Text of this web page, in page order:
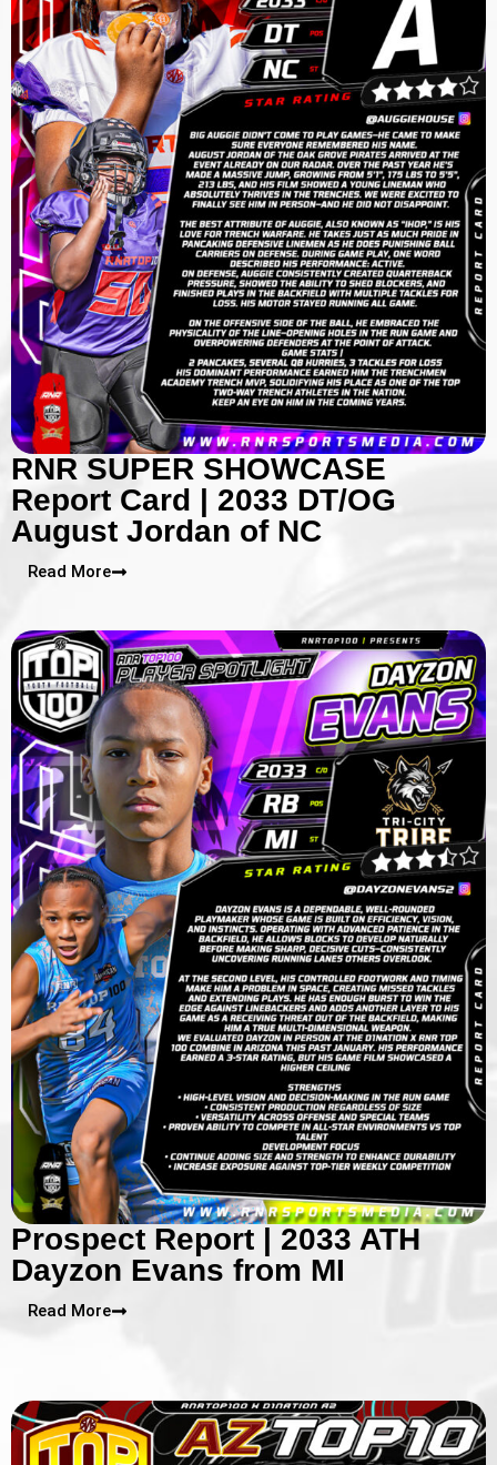
RNR SUPER SHOWCASE
Report Card | 2033 DT/OG
August Jordan of NC
Read More
Prospect Report | 2033 ATH
Dayzon Evans from MI
Read More